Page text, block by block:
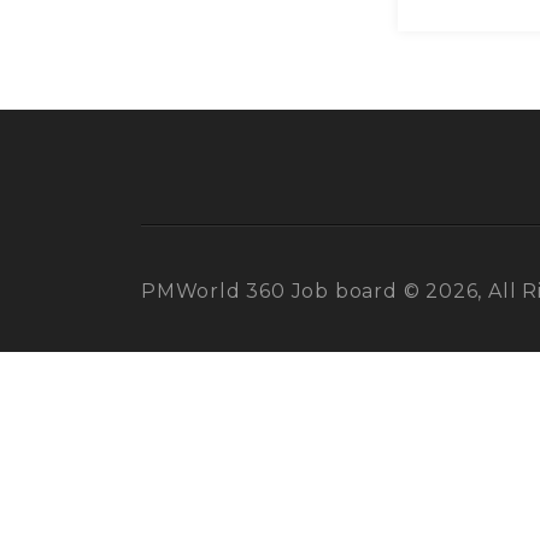
PMWorld 360 Job board © 2026, All